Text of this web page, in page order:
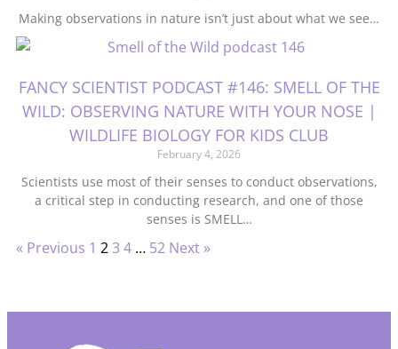
Making observations in nature isn’t just about what we see…
FANCY SCIENTIST PODCAST #146: SMELL OF THE
WILD: OBSERVING NATURE WITH YOUR NOSE |
WILDLIFE BIOLOGY FOR KIDS CLUB
February 4, 2026
Scientists use most of their senses to conduct observations,
a critical step in conducting research, and one of those
senses is SMELL…
« Previous 1 23 4 … 52 Next »